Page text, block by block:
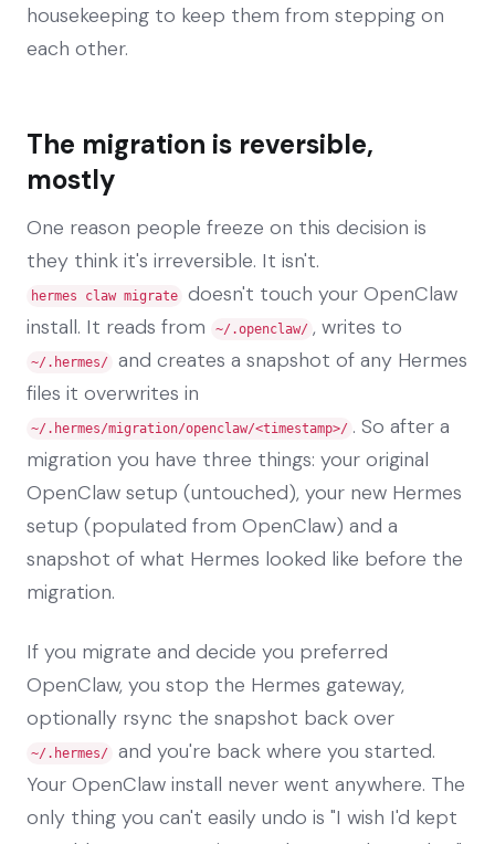
housekeeping to keep them from stepping on
each other.
The migration is reversible,
mostly
One reason people freeze on this decision is
they think it's irreversible. It isn't.
hermes claw migrate
doesn't touch your OpenClaw
install. It reads from
~/.openclaw/ , writes to
~/.hermes/
and creates a snapshot of any Hermes
files it overwrites in
~/.hermes/migration/openclaw/<timestamp>/ . So after a
migration you have three things: your original
OpenClaw setup (untouched), your new Hermes
setup (populated from OpenClaw) and a
snapshot of what Hermes looked like before the
migration.
If you migrate and decide you preferred
OpenClaw, you stop the Hermes gateway,
optionally rsync the snapshot back over
~/.hermes/
and you're back where you started.
Your OpenClaw install never went anywhere. The
only thing you can't easily undo is "I wish I'd kept